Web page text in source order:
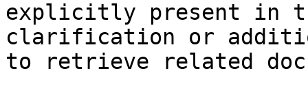
explicitly present in
clarification or